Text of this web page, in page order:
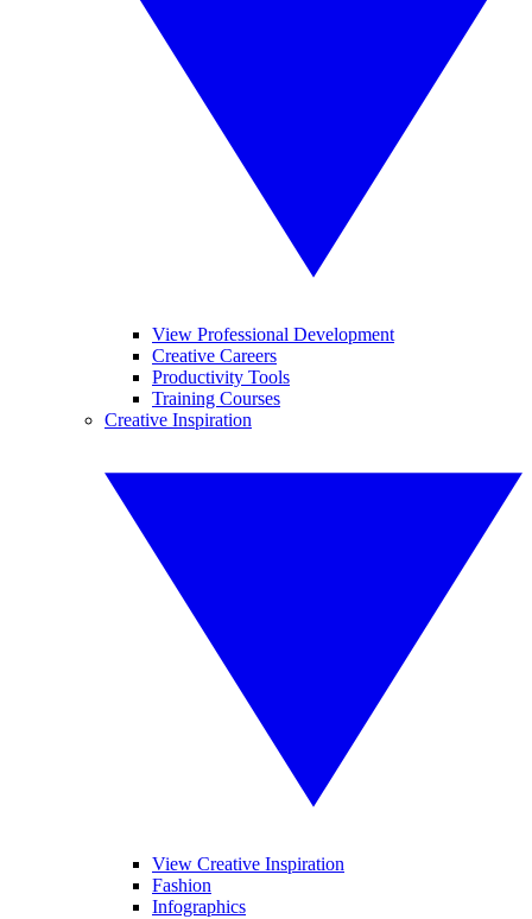
View Professional Development
Creative Careers
Productivity Tools
Training Courses
Creative Inspiration
View Creative Inspiration
Fashion
Infographics